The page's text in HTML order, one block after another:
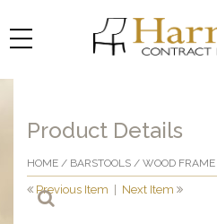
Product Details
HOME / BARSTOOLS / WOOD FRAME
Previous Item Next Item